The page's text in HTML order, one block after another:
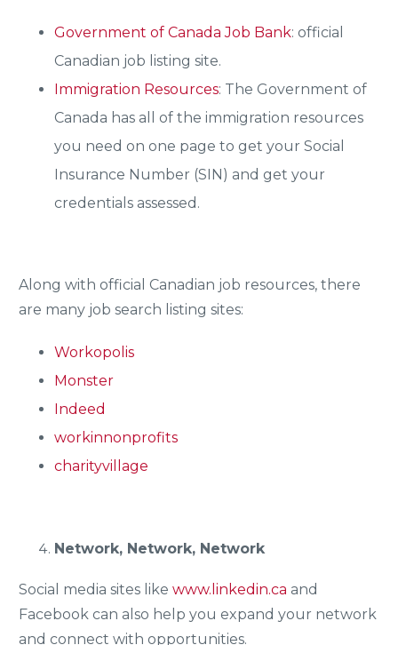
Government of Canada Job Bank: official
Canadian job listing site.
Immigration Resources: The Government of
Canada has all of the immigration resources
you need on one page to get your Social
Insurance Number (SIN) and get your
credentials assessed.
Along with official Canadian job resources, there
are many job search listing sites:
Workopolis
Monster
Indeed
workinnonprofits
charityvillage
Network, Network, Network
Social media sites like www.linkedin.ca and
Facebook can also help you expand your network
and connect with opportunities.